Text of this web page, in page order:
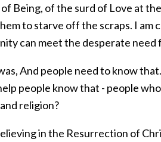
Being, of the surd of Love at
to starve off the scraps. I am
can meet the desperate need
And people need to know
people know that - people
religion?
in the Resurrection of